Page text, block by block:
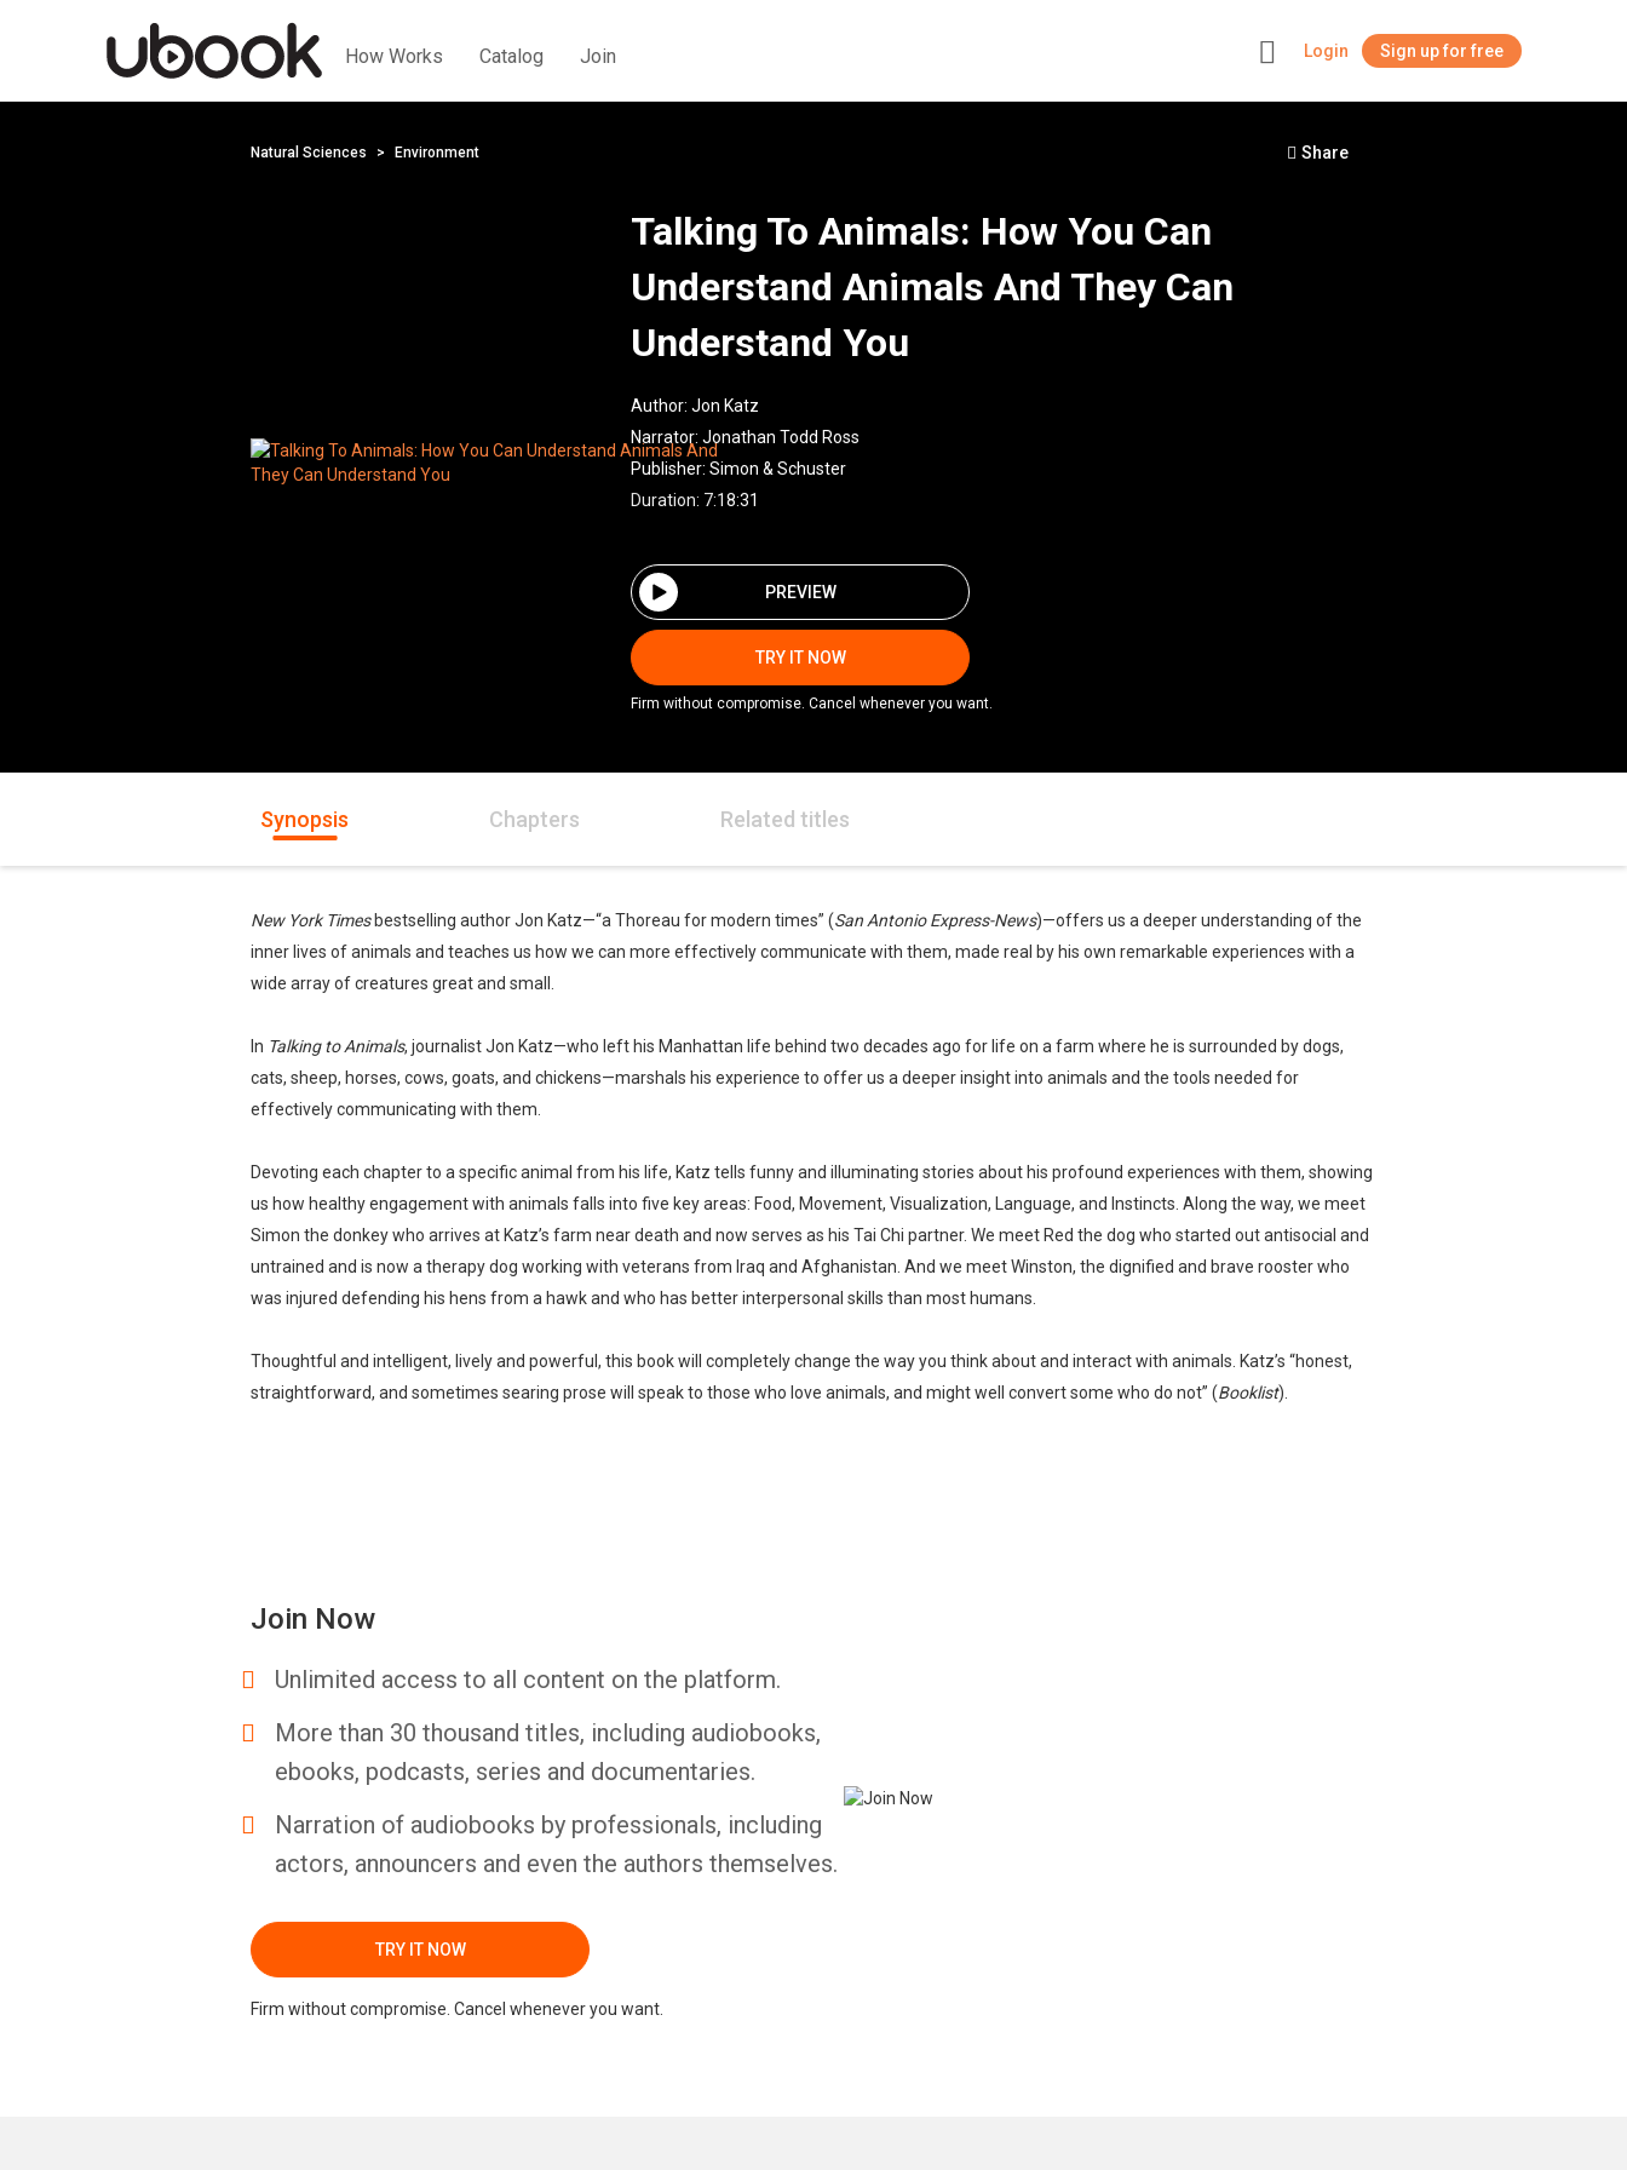
How Works Catalog Join Login Sign up for free
Natural Sciences Environment Share
Talking To Animals: How You Can
Understand Animals And They Can
Understand You
Author: Jon Katz
Narrator: Jonathan Todd Ross
Publisher: Simon & Schuster
Duration: 7:18:31
PREVIEW
TRY IT NOW
Firm without compromise. Cancel whenever you want.
Synopsis Chapters Related titles
New York Times bestselling author Jon Katz—“a Thoreau for modern times” (San Antonio Express-News)—offers us a deeper understanding of the
inner lives of animals and teaches us how we can more effectively communicate with them, made real by his own remarkable experiences with a
wide array of creatures great and small.
In Talking to Animals, journalist Jon Katz—who left his Manhattan life behind two decades ago for life on a farm where he is surrounded by dogs,
cats, sheep, horses, cows, goats, and chickens—marshals his experience to offer us a deeper insight into animals and the tools needed for
effectively communicating with them.
Devoting each chapter to a specific animal from his life, Katz tells funny and illuminating stories about his profound experiences with them, showing
us how healthy engagement with animals falls into five key areas: Food, Movement, Visualization, Language, and Instincts. Along the way, we meet
Simon the donkey who arrives at Katz’s farm near death and now serves as his Tai Chi partner. We meet Red the dog who started out antisocial and
untrained and is now a therapy dog working with veterans from Iraq and Afghanistan. And we meet Winston, the dignified and brave rooster who
was injured defending his hens from a hawk and who has better interpersonal skills than most humans.
Thoughtful and intelligent, lively and powerful, this book will completely change the way you think about and interact with animals. Katz’s “honest,
straightforward, and sometimes searing prose will speak to those who love animals, and might well convert some who do not” (Booklist).
Join Now
Unlimited access to all content on the platform.
More than 30 thousand titles, including audiobooks,
ebooks, podcasts, series and documentaries.
Narration of audiobooks by professionals, including
actors, announcers and even the authors themselves.
TRY IT NOW
Firm without compromise. Cancel whenever you want.